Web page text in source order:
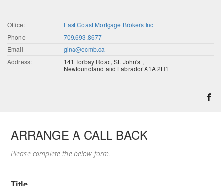
Office:
East Coast Mortgage Brokers Inc
Phone
709.693.8677
Email
gina@ecmb.ca
Address:
141 Torbay Road, St. John's ,
Newfoundland and Labrador A1A 2H1
ARRANGE A CALL BACK
Please complete the below form.